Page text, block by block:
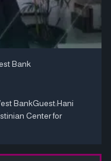
Bank
BankGuest:Hani
Center for